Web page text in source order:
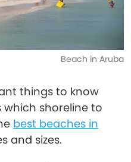
Beach in Aruba
things to know
shoreline to
best beaches in
and sizes.